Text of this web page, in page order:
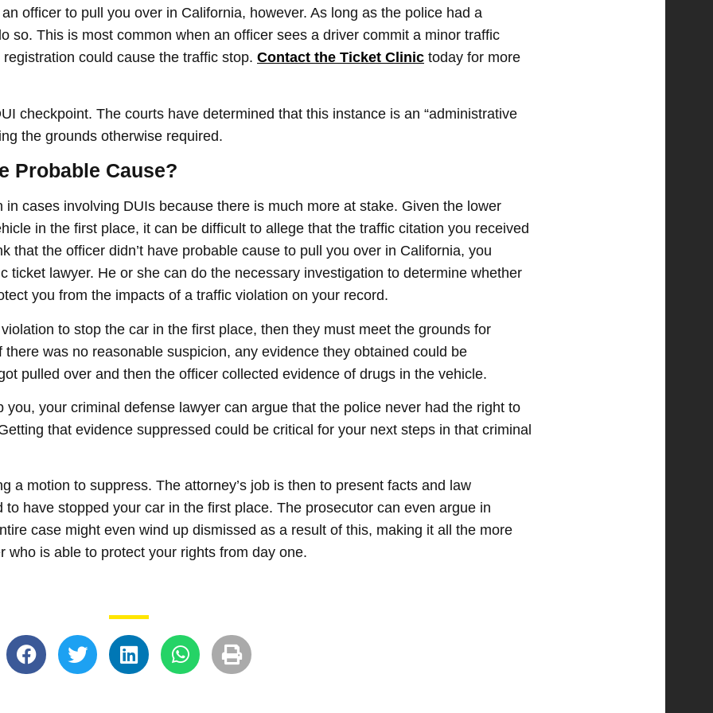
officer to pull you over in California, however. As long as the police had a
so. This is most common when an officer sees a driver commit a minor traffic
could cause the traffic stop. Contact the Ticket Clinic today for more
checkpoint. The courts have determined that this instance is an “administrative
the grounds otherwise required.
Probable Cause?
cases involving DUIs because there is much more at stake. Given the lower
in the first place, it can be difficult to allege that the traffic citation you received
that the officer didn’t have probable cause to pull you over in California, you
ticket lawyer. He or she can do the necessary investigation to determine whether
you from the impacts of a traffic violation on your record.
to stop the car in the first place, then they must meet the grounds for
was no reasonable suspicion, any evidence they obtained could be
pulled over and then the officer collected evidence of drugs in the vehicle.
your criminal defense lawyer can argue that the police never had the right to
that evidence suppressed could be critical for your next steps in that criminal
a motion to suppress. The attorney’s job is then to present facts and law
have stopped your car in the first place. The prosecutor can even argue in
case might even wind up dismissed as a result of this, making it all the more
is able to protect your rights from day one.